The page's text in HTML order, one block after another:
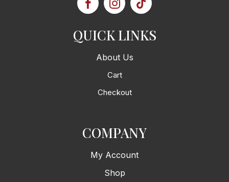
QUICK LINKS
About Us
Cart
Checkout
COMPANY
My Account
Shop